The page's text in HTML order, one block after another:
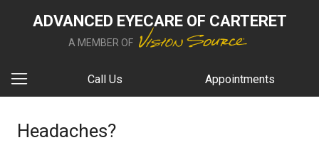
ADVANCED EYECARE OF CARTERET
A MEMBER OF
Call Us Appointments
Headaches?